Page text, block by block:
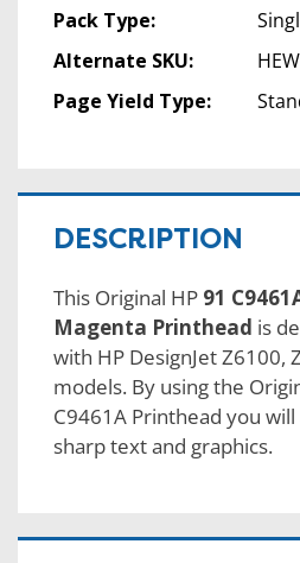
Pack Type:
Alternate SKU:
Page Yield Type:
DESCRIPTION
This Original HP 91
Magenta Printhead is
with HP DesignJet Z6100,
models. By using the
C9461A Printhead you
sharp text and graphics.